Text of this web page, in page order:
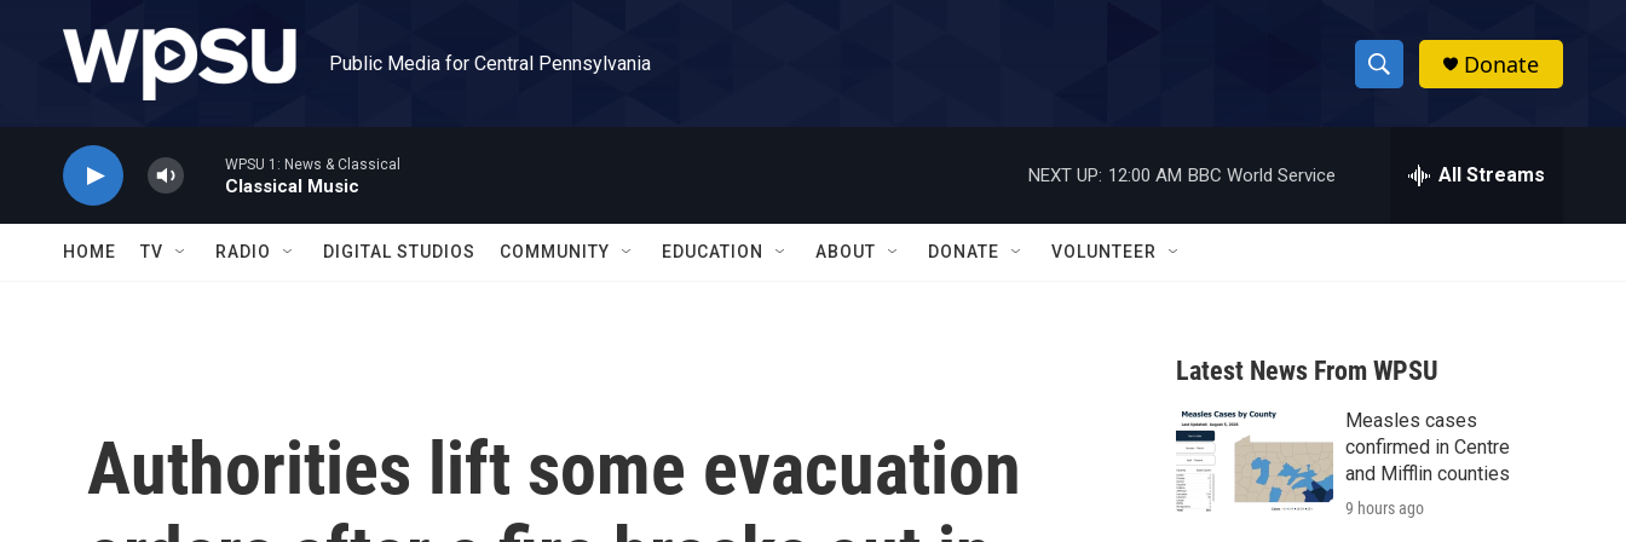
Public Media for Central Pennsylvania
S
h
w
a
r
c
h
h
Donate
WPSU 1: News & Classical
Classical Music
NEXT UP: 12:00 AM BBC World Service All Streams
HOME TV RADIO DIGITAL STUDIOS COMMUNITY EDUCATION ABOUT DONATE VOLUNTEER
Authorities lift some evacuation
Latest News From WPSU
Measles cases
confirmed in Centre
and Mifflin counties
9 hours ago